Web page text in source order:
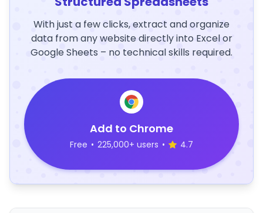
With just a few clicks, extract and organize
data from any website directly into Excel or
Google Sheets – no technical skills required.
Add to Chrome
Free • 225,000+ users • 4.7